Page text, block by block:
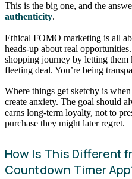
This is the big one, and the
authenticity.
Ethical FOMO marketing is all
heads-up about real
shopping journey by letting them
fleeting deal. You’re being
Where things get sketchy is
create anxiety. The goal should
earns long-term loyalty, not to
purchase they might later regret.
How Is This Different
Countdown Timer